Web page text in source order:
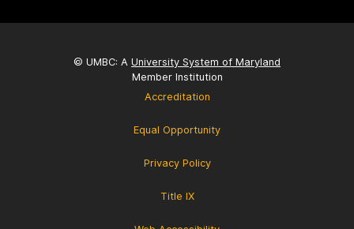
© UMBC: A University System of Maryland
Member Institution
Accreditation
Equal Opportunity
Privacy Policy
Title IX